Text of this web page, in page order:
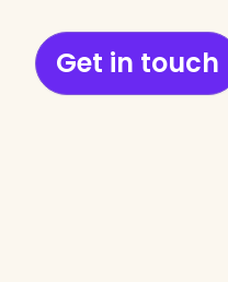
Get in touch